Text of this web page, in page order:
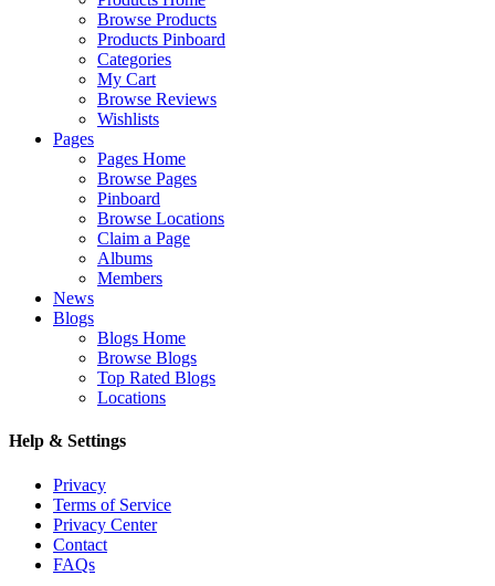
Browse Products
Products Pinboard
Categories
My Cart
Browse Reviews
Wishlists
Pages
Pages Home
Browse Pages
Pinboard
Browse Locations
Claim a Page
Albums
Members
News
Blogs
Blogs Home
Browse Blogs
Top Rated Blogs
Locations
Help & Settings
Privacy
Terms of Service
Privacy Center
Contact
FAQs